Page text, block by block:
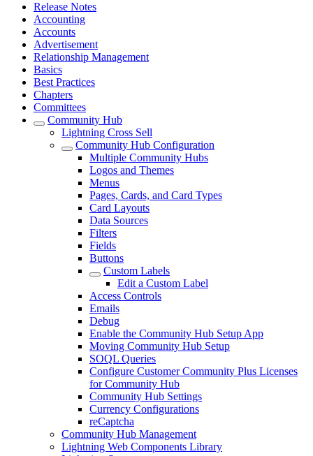
Release Notes
Accounting
Accounts
Advertisement
Relationship Management
Basics
Best Practices
Chapters
Committees
Community Hub
Lightning Cross Sell
Community Hub Configuration
Multiple Community Hubs
Logos and Themes
Menus
Pages, Cards, and Card Types
Card Layouts
Data Sources
Filters
Fields
Buttons
Custom Labels
Edit a Custom Label
Access Controls
Emails
Debug
Enable the Community Hub Setup App
Moving Community Hub Setup
SOQL Queries
Configure Customer Community Plus Licenses
for Community Hub
Community Hub Settings
Currency Configurations
reCaptcha
Community Hub Management
Lightning Web Components Library